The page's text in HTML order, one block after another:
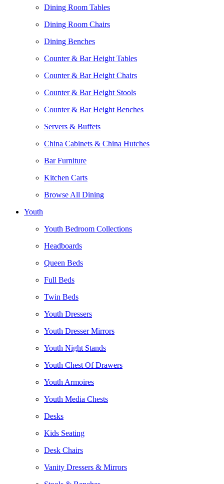
Dining Room Tables
Dining Room Chairs
Dining Benches
Counter & Bar Height Tables
Counter & Bar Height Chairs
Counter & Bar Height Stools
Counter & Bar Height Benches
Servers & Buffets
China Cabinets & China Hutches
Bar Furniture
Kitchen Carts
Browse All Dining
Youth
Youth Bedroom Collections
Headboards
Queen Beds
Full Beds
Twin Beds
Youth Dressers
Youth Dresser Mirrors
Youth Night Stands
Youth Chest Of Drawers
Youth Armoires
Youth Media Chests
Desks
Kids Seating
Desk Chairs
Vanity Dressers & Mirrors